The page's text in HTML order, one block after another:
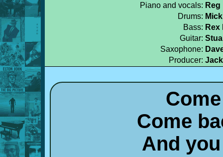
Piano and vocals:
Drums:
Bass:
Guitar:
Saxophone:
Producer:
Come
And